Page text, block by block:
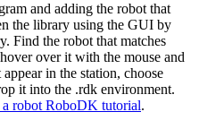
and adding the robot that
the library using the GUI by
. Find the robot that matches
over it with the mouse and
in the station, choose
it into the .rdk environment.
a robot RoboDK tutorial.